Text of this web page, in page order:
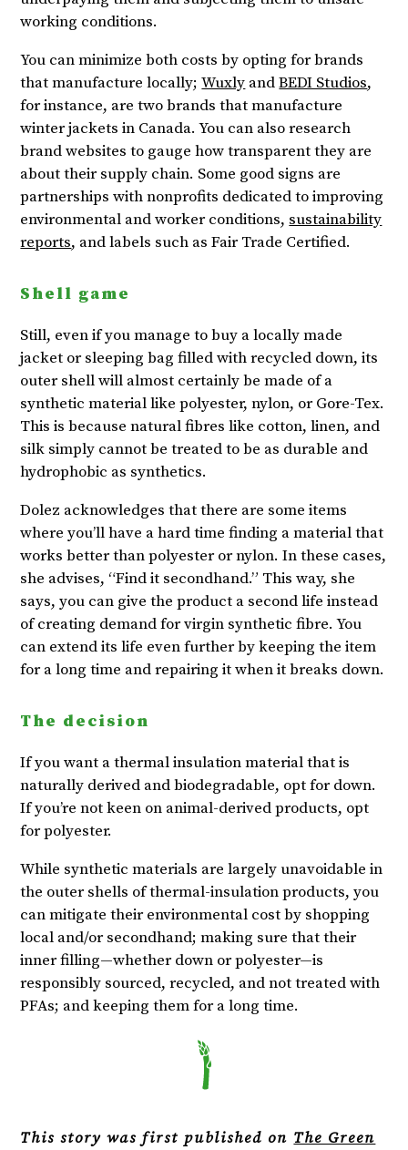
working conditions.
You can minimize both costs by opting for brands
that manufacture locally;Wuxly andBEDI Studios,
for instance, are two brands that manufacture
winter jackets in Canada. You can also research
brand websites to gauge how transparent they are
about their supply chain. Some good signs are
partnerships with nonprofits dedicated to improving
environmental and worker conditions, sustainability
reports, and labels such as Fair Trade Certified.
Shell game
Still, even if you manage to buy a locally made
jacket or sleeping bag filled with recycled down, its
outer shell will almost certainly be made of a
synthetic material like polyester, nylon, or Gore-Tex.
This is because natural fibres like cotton, linen, and
silk simply cannot be treated to be as durable and
hydrophobic as synthetics.
Dolez acknowledges that there are some items
where you’ll have a hard time finding a material that
works better than polyester or nylon. In these cases,
she advises, “Find it secondhand.” This way, she
says, you can give the product a second life instead
of creating demand for virgin synthetic fibre. You
can extend its life even further by keeping the item
for a long time and repairing it when it breaks down.
The decision
If you want a thermal insulation material that is
naturally derived and biodegradable, opt for down.
If you’re not keen on animal-derived products, opt
for polyester.
While synthetic materials are largely unavoidable in
the outer shells of thermal-insulation products, you
can mitigate their environmental cost by shopping
local and/or secondhand; making sure that their
inner filling—whether down or polyester—is
responsibly sourced, recycled, and not treated with
PFAs; and keeping them for a long time.
This story was first published on The Green